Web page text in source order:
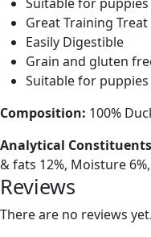
Suitable for
Great Training Treat
Easily Digestible
Grain and gluten
Suitable for
Composition: 100%
Analytical
& fats 12%, Moisture
Reviews
There are no reviews yet.